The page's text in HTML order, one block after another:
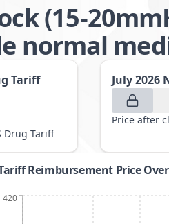
(15-
normal
Tariff
Drug Tariff
July 2026
Price after
Reimbursement Price
420